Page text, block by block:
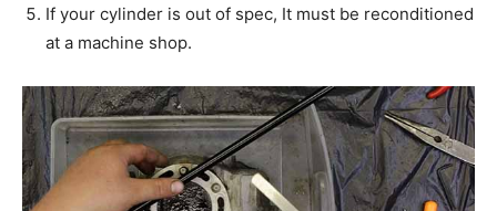
If your cylinder is out of spec, It must be reconditioned
at a machine shop.